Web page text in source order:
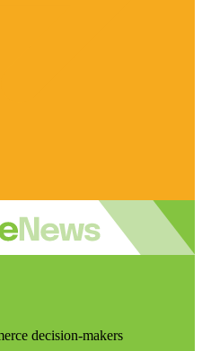
decision-makers